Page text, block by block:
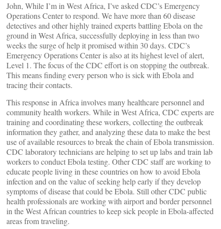
John, While I’m in West Africa, I’ve asked CDC’s Emergency
Operations Center to respond. We have more than 60 disease
detectives and other highly trained experts battling Ebola on the
ground in West Africa, successfully deploying in less than two
weeks the surge of help it promised within 30 days. CDC’s
Emergency Operations Center is also at its highest level of alert,
Level 1. The focus of the CDC effort is on stopping the outbreak.
This means finding every person who is sick with Ebola and
tracing their contacts.
This response in Africa involves many healthcare personnel and
community health workers. While in West Africa, CDC experts are
training and coordinating these workers, collecting the outbreak
information they gather, and analyzing these data to make the best
use of available resources to break the chain of Ebola transmission.
CDC laboratory technicians are helping to set up labs and train lab
workers to conduct Ebola testing. Other CDC staff are working to
educate people living in these countries on how to avoid Ebola
infection and on the value of seeking help early if they develop
symptoms of disease that could be Ebola. Still other CDC public
health professionals are working with airport and border personnel
in the West African countries to keep sick people in Ebola-affected
areas from traveling.